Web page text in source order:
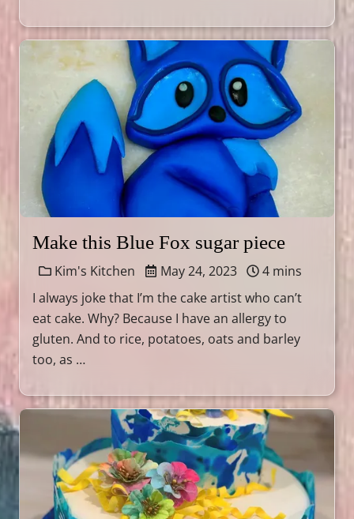
Make this Blue Fox sugar piece
Kim's Kitchen May 24, 2023
4 mins
I always joke that I’m the cake artist who can’t
eat cake. Why? Because I have an allergy to
gluten. And to rice, potatoes, oats and barley
too, as …